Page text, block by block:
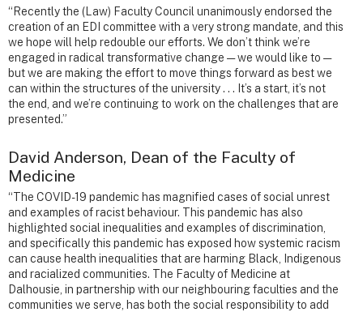
“Recently the (Law) Faculty Council unanimously endorsed the
creation of an EDI committee with a very strong mandate, and this
we hope will help redouble our efforts. We don’t think we’re
engaged in radical transformative change — we would like to —
but we are making the effort to move things forward as best we
can within the structures of the university . . . It’s a start, it’s not
the end, and we’re continuing to work on the challenges that are
presented.”
David Anderson, Dean of the Faculty of
Medicine
“The COVID-19 pandemic has magnified cases of social unrest
and examples of racist behaviour. This pandemic has also
highlighted social inequalities and examples of discrimination,
and specifically this pandemic has exposed how systemic racism
can cause health inequalities that are harming Black, Indigenous
and racialized communities. The Faculty of Medicine at
Dalhousie, in partnership with our neighbouring faculties and the
communities we serve, has both the social responsibility to add